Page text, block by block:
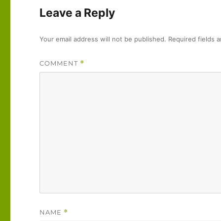
Leave a Reply
Your email address will not be published. Required fields
COMMENT *
NAME *